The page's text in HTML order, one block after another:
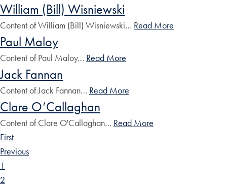
William (Bill) Wisniewski
Content of William (Bill) Wisniewski… Read More
Paul Maloy
Content of Paul Maloy… Read More
Jack Fannan
Content of Jack Fannan… Read More
Clare O’Callaghan
Content of Clare O'Callaghan… Read More
First
Previous
1
2